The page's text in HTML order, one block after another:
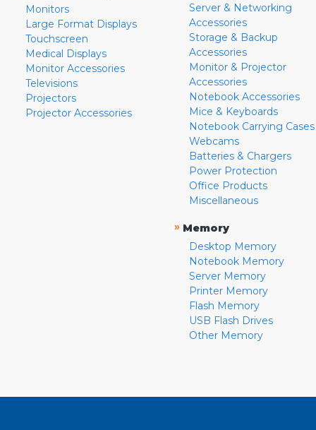
Monitors
Large Format Displays
Touchscreen
Medical Displays
Monitor Accessories
Televisions
Projectors
Projector Accessories
Server & Networking
Accessories
Storage & Backup
Accessories
Monitor & Projector
Accessories
Notebook Accessories
Mice & Keyboards
Notebook Carrying Cases
Webcams
Batteries & Chargers
Power Protection
Office Products
Miscellaneous
» Memory
Desktop Memory
Notebook Memory
Server Memory
Printer Memory
Flash Memory
USB Flash Drives
Other Memory